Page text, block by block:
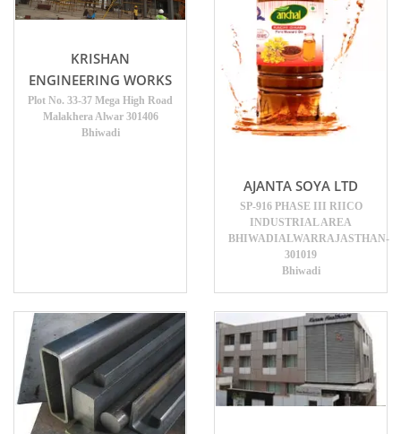
KRISHAN
ENGINEERING WORKS
Plot No. 33-37 Mega High Road
Malakhera Alwar 301406
Bhiwadi
AJANTA SOYA LTD
SP-916 PHASE III RIICO
INDUSTRIAL AREA
BHIWADIALWARRAJASTHAN-
301019
Bhiwadi